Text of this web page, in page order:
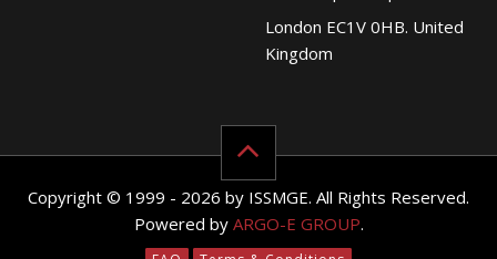
London EC1V 0HB. United
Kingdom
Copyright © 1999 - 2026 by ISSMGE. All Rights Reserved.
Powered by ARGO-E GROUP.